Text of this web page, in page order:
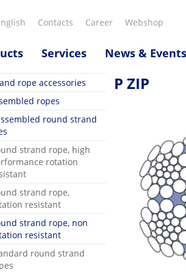
Contacts Career Webshop
Services News & Events
rope accessories
ropes
round strand
strand rope, high
rotation
strand rope,
resistant
strand rope, non
resistant
round strand
P ZIP